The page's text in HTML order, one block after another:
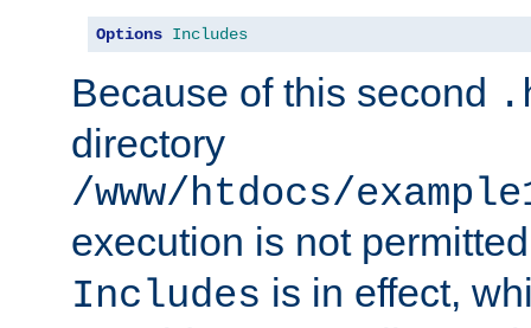
Options Includes
Because of this second
directory
/www/htdocs/
execution is not
Includes is in effect,